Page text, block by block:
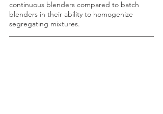
continuous blenders compared to batch
blenders in their ability to homogenize
segregating mixtures.